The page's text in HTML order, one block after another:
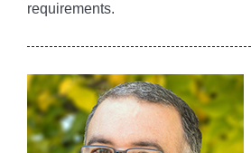
requirements.